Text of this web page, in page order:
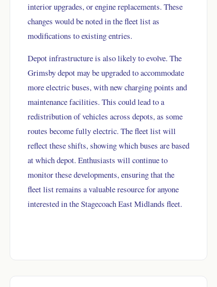
interior upgrades, or engine replacements. These
changes would be noted in the fleet list as
modifications to existing entries.
Depot infrastructure is also likely to evolve. The
Grimsby depot may be upgraded to accommodate
more electric buses, with new charging points and
maintenance facilities. This could lead to a
redistribution of vehicles across depots, as some
routes become fully electric. The fleet list will
reflect these shifts, showing which buses are based
at which depot. Enthusiasts will continue to
monitor these developments, ensuring that the
fleet list remains a valuable resource for anyone
interested in the Stagecoach East Midlands fleet.